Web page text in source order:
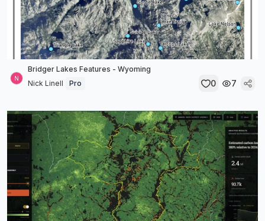
Bridger Lakes Features - Wyoming
Nick Linell
Pro 0 7